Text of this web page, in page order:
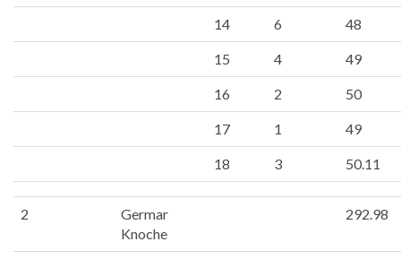
14 6 48
15 4 49
16 2 50
17 1 49
18 3 50.11
2
Germar
Knoche
292.98